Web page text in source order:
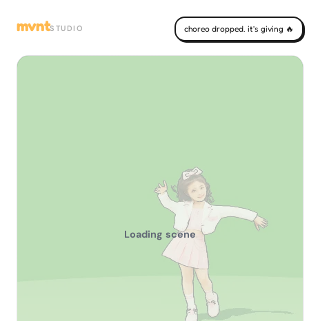
mvntSTUDIO choreo dropped. it's giving 🔥
Loading scene